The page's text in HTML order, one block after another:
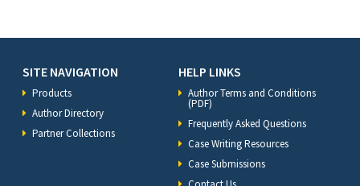
SITE NAVIGATION
Products
Author Directory
Partner Collections
HELP LINKS
Author Terms and Conditions
(PDF)
Frequently Asked Questions
Case Writing Resources
Case Submissions